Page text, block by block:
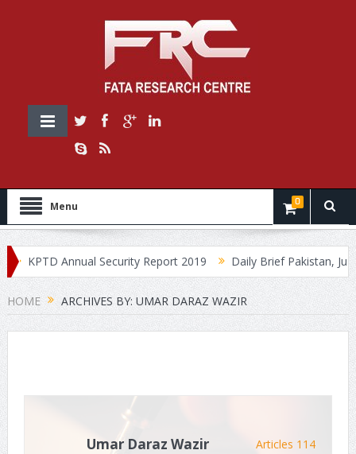
Menu 0
KPTD Annual Security Report 2019 Daily Brief Pakistan, July
HOME ARCHIVES BY: UMAR DARAZ WAZIR
Umar Daraz Wazir
Articles 114